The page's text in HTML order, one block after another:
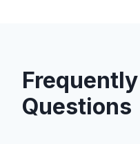
Questions